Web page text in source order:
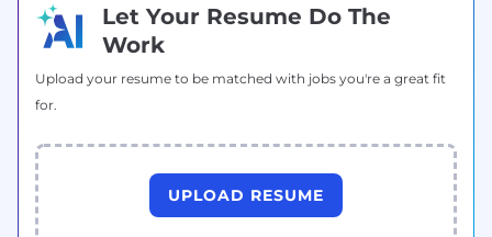
Let Your Resume Do The
Work
Upload your resume to be matched with jobs you're a great fit
for.
UPLOAD RESUME